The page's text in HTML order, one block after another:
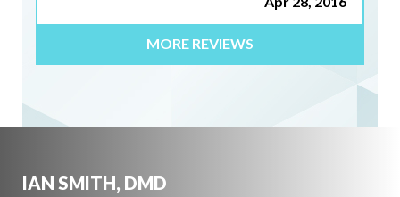
He is one of the most trust worthy and
His staff is equally first class."
MORE REVIEWS
IAN SMITH, DMD